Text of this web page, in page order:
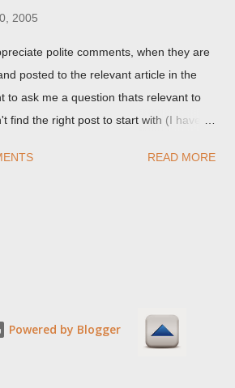
2005
polite comments, when they are
posted to the relevant article in the
to ask me a question thats relevant to
find the right post to start with (I haven't
expect to either), ask your questions
does not work for you, check your third
For actual technical issues, note that
READ MORE
Powered by Blogger